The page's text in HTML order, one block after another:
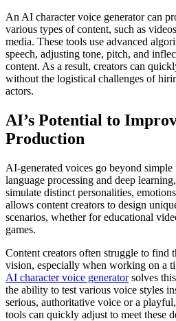
An AI character voice generator can
various types of content, such as
media. These tools use advanced
speech, adjusting tone, pitch, and
content. As a result, creators can
without the logistical challenges of
actors.
AI’s Potential to
Production
AI-generated voices go beyond
language processing and deep
simulate distinct personalities,
allows content creators to design
scenarios, whether for educational
games.
Content creators often struggle to find
vision, especially when working on a
AI character voice generatorsolves
the ability to test various voice styles
serious, authoritative voice or a
tools can quickly adjust to meet these